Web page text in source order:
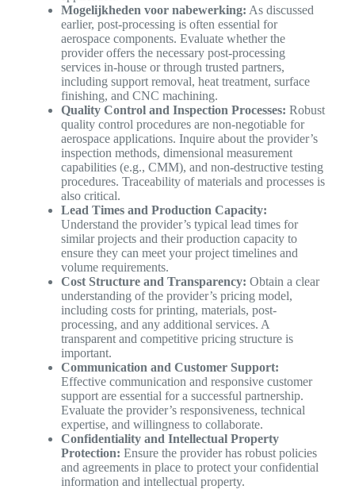
Mogelijkheden voor nabewerking: As discussed
earlier, post-processing is often essential for
aerospace components. Evaluate whether the
provider offers the necessary post-processing
services in-house or through trusted partners,
including support removal, heat treatment, surface
finishing, and CNC machining.
Quality Control and Inspection Processes: Robust
quality control procedures are non-negotiable for
aerospace applications. Inquire about the provider’s
inspection methods, dimensional measurement
capabilities (e.g., CMM), and non-destructive testing
procedures. Traceability of materials and processes is
also critical.
Lead Times and Production Capacity:
Understand the provider’s typical lead times for
similar projects and their production capacity to
ensure they can meet your project timelines and
volume requirements.
Cost Structure and Transparency: Obtain a clear
understanding of the provider’s pricing model,
including costs for printing, materials, post-
processing, and any additional services. A
transparent and competitive pricing structure is
important.
Communication and Customer Support:
Effective communication and responsive customer
support are essential for a successful partnership.
Evaluate the provider’s responsiveness, technical
expertise, and willingness to collaborate.
Confidentiality and Intellectual Property
Protection: Ensure the provider has robust policies
and agreements in place to protect your confidential
information and intellectual property.